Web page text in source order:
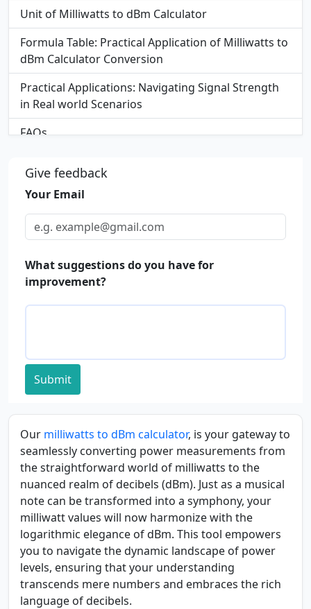
Unit of Milliwatts to dBm Calculator
Formula Table: Practical Application of Milliwatts to
dBm Calculator Conversion
Practical Applications: Navigating Signal Strength
in Real world Scenarios
FAQs
Give feedback
Your Email
What suggestions do you have for
improvement?
Submit
Our milliwatts to dBm calculator, is your gateway to
seamlessly converting power measurements from
the straightforward world of milliwatts to the
nuanced realm of decibels (dBm). Just as a musical
note can be transformed into a symphony, your
milliwatt values will now harmonize with the
logarithmic elegance of dBm. This tool empowers
you to navigate the dynamic landscape of power
levels, ensuring that your understanding
transcends mere numbers and embraces the rich
language of decibels.